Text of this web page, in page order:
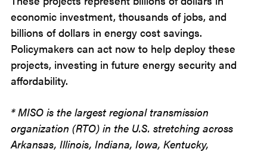
economic investment, thousands of jobs, and
billions of dollars in energy cost savings.
Policymakers can act now to help deploy these
projects, investing in future energy security and
affordability.
* MISO is the largest regional transmission
organization (RTO) in the U.S. stretching across
Arkansas, Illinois, Indiana, Iowa, Kentucky,